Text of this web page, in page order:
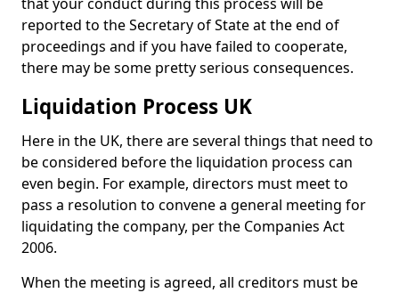
reported to the Secretary of State at the end of
proceedings and if you have failed to cooperate,
there may be some pretty serious consequences.
Liquidation Process UK
Here in the UK, there are several things that need to
be considered before the liquidation process can
even begin. For example, directors must meet to
pass a resolution to convene a general meeting for
liquidating the company, per the Companies Act
2006.
When the meeting is agreed, all creditors must be